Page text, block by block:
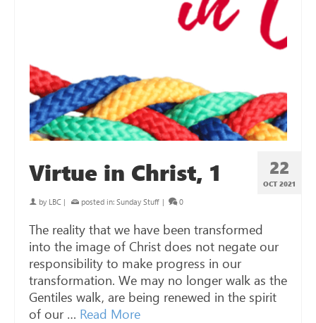
22
OCT 2021
Virtue in Christ, 1
by LBC | posted in: Sunday Stuff | 0
The reality that we have been transformed
into the image of Christ does not negate our
responsibility to make progress in our
transformation. We may no longer walk as the
Gentiles walk, are being renewed in the spirit
of our … Read More